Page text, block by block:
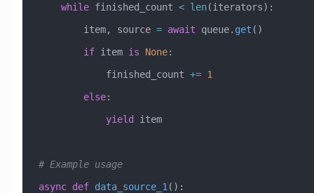
    while
finished_count < len(iterators):
        item, source
= await queue. get ()
        if
item is None:
            finished_count
+= 1
        else
:
            yield
item
# Example usage
async def data_source_1 ():